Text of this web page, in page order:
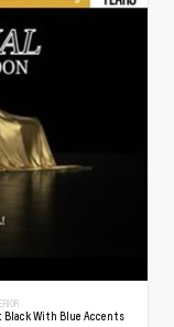
Black With Blue Accents